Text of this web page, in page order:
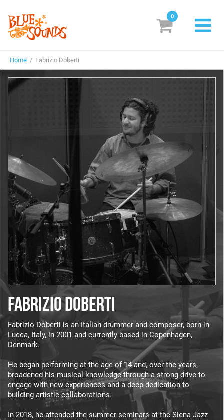
Labels
Genres & Styles
Vinyl
Box Sets
Search
Login/Register Subscribe! EUR
0
Home / Fabrizio Doberti
FABRIZIO DOBERTI
Fabrizio Doberti is an Italian drummer and composer, born in
Lucca, Italy, in 2001 and currently based in Copenhagen,
Denmark.
He began performing at the age of 14 and, over the years,
broadened his musical knowledge through a strong drive to
engage with new experiences and a deep dedication to
building artistic collaborations.
In 2018, he attended the summer seminars at the Siena Jazz